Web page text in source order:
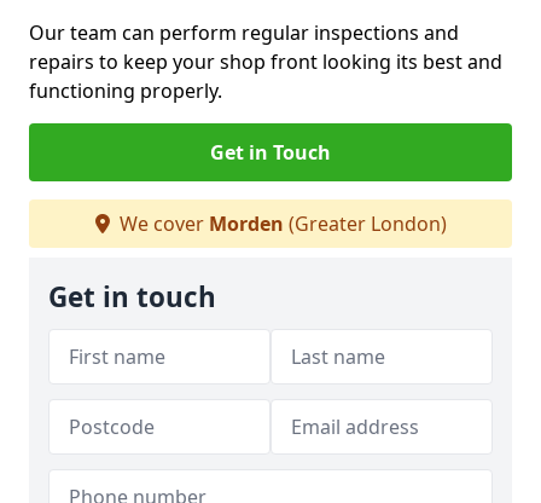
Our team can perform regular inspections and
repairs to keep your shop front looking its best and
functioning properly.
Get in Touch
We cover Morden (Greater London)
Get in touch